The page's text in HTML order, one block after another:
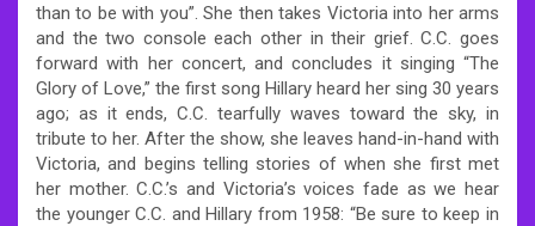
than to be with you”. She then takes Victoria into her arms
and the two console each other in their grief. C.C. goes
forward with her concert, and concludes it singing “The
Glory of Love,” the first song Hillary heard her sing 30 years
ago; as it ends, C.C. tearfully waves toward the sky, in
tribute to her. After the show, she leaves hand-in-hand with
Victoria, and begins telling stories of when she first met
her mother. C.C.’s and Victoria’s voices fade as we hear
the younger C.C. and Hillary from 1958: “Be sure to keep in